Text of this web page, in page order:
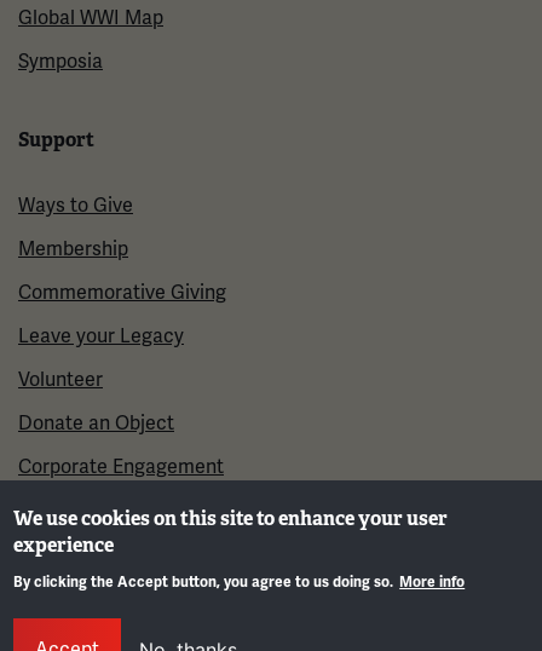
Global WWI Map
Symposia
Support
Ways to Give
Membership
Commemorative Giving
Leave your Legacy
Volunteer
Donate an Object
Corporate Engagement
We use cookies on this site to enhance your user
experience
By clicking the Accept button, you agree to us doing so. More info